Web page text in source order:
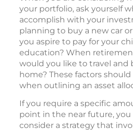
your portfolio, ask yourself
accomplish with your
planning to buy a new car
you aspire to pay for your
education? When
would you like to travel and
home? These factors
when outlining an asset
If you require a specific
point in the near future,
consider a strategy that